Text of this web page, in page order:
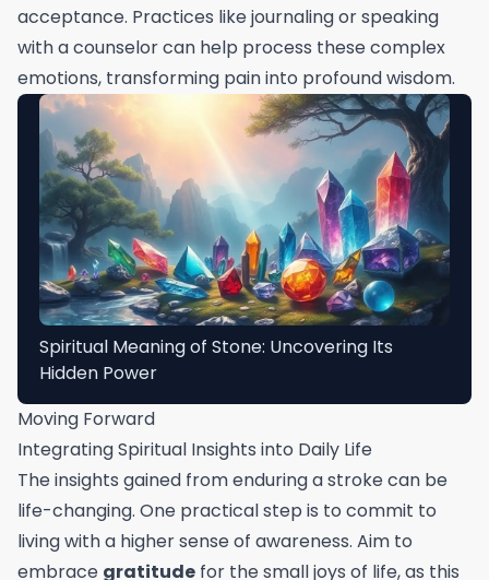
acceptance. Practices like journaling or speaking
with a counselor can help process these complex
emotions, transforming pain into profound wisdom.
Spiritual Meaning of Stone: Uncovering Its
Hidden Power
Moving Forward
Integrating Spiritual Insights into Daily Life
The insights gained from enduring a stroke can be
life-changing. One practical step is to commit to
living with a higher sense of awareness. Aim to
embrace gratitude for the small joys of life, as this